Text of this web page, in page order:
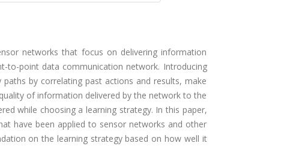
networks that focus on delivering information
to-point data communication network. Introducing
by correlating past actions and results, make
of information delivered by the network to the
while choosing a learning strategy. In this paper,
have been applied to sensor networks and other
on the learning strategy based on how well it